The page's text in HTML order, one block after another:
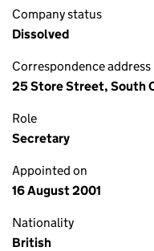
Company status
Dissolved
Correspondence address
25 Store Street, South
Role
Secretary
Appointed on
16 August 2001
Nationality
British